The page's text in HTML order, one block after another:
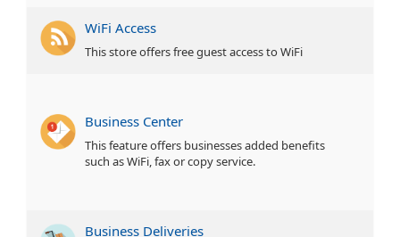
WiFi Access
This store offers free guest access to WiFi
Business Center
This feature offers businesses added benefits
such as WiFi, fax or copy service.
Business Deliveries